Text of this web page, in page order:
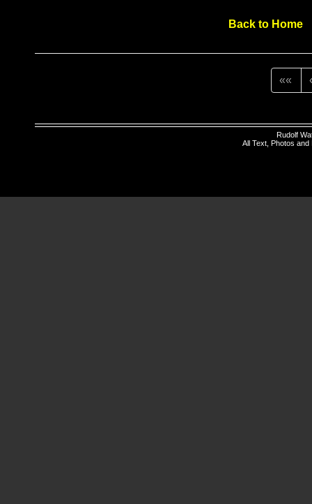
Back to Home
««
Rudolf
All Text, Photos